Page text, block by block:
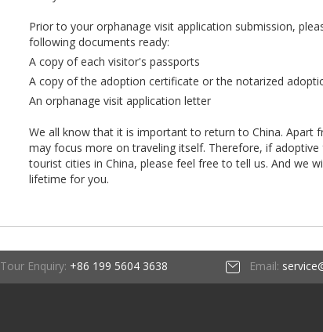
Prior to your orphanage visit application submission,
following documents ready:
A copy of each visitor's passports
A copy of the adoption certificate or the notarized
An orphanage visit application letter
We all know that it is important to return to China. Apart
may focus more on traveling itself. Therefore, if
tourist cities in China, please feel free to tell us. And we
lifetime for you.
Tour Enquiry: +86 199 5604 3638 Email: